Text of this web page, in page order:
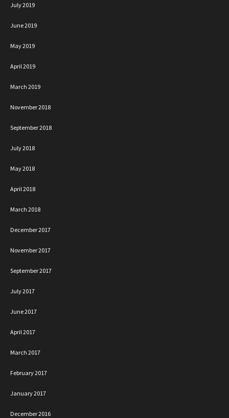
July 2019
June 2019
May 2019
April 2019
March 2019
November 2018
September 2018
July 2018
May 2018
April 2018
March 2018
December 2017
November 2017
September 2017
July 2017
June 2017
April 2017
March 2017
February 2017
January 2017
December 2016